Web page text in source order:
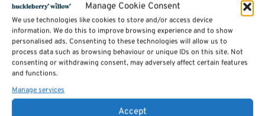
Manage Cookie Consent
We use technologies like cookies to store and/or access device
information. We do this to improve browsing experience and to show
personalised ads. Consenting to these technologies will allow us to
process data such as browsing behaviour or unique IDs on this site. Not
consenting or withdrawing consent, may adversely affect certain features
and functions.
Manage services
Accept
Reviews (0)
SKU:AbandonAllartichokes
Categories: Toys & Games,Games
Related products